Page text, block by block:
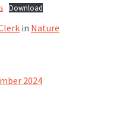
Download
in Nature
2024